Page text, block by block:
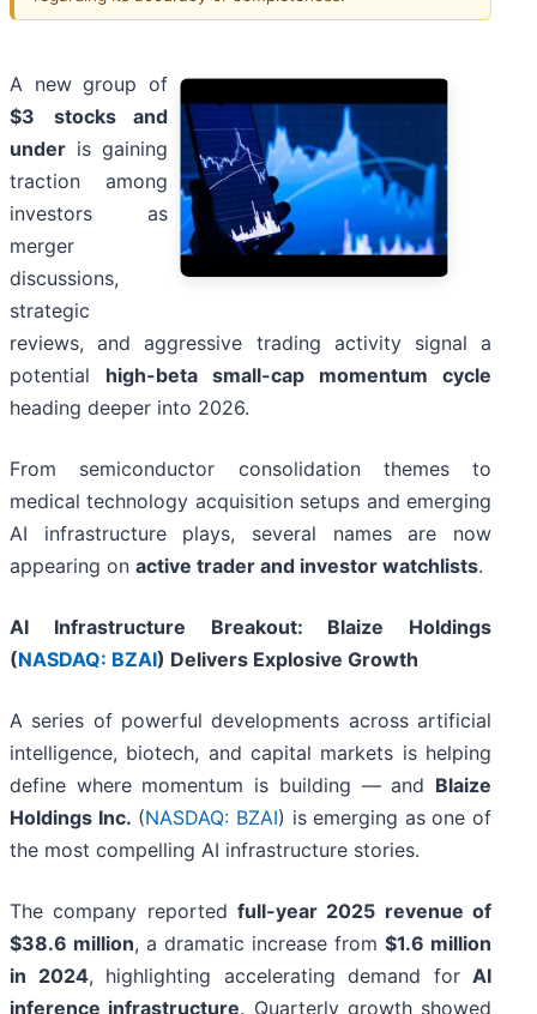
A new group of
$3
stocks and
under is gaining
traction among
investors as
merger
discussions,
strategic
reviews, and aggressive trading activity signal a
potential high-beta small-cap momentum cycle
heading deeper into 2026.
From semiconductor consolidation themes to
medical technology acquisition setups and emerging
AI infrastructure plays, several names are now
appearing on active trader and investor watchlists.
AI Infrastructure Breakout: Blaize Holdings
(NASDAQ: BZAI) Delivers Explosive Growth
A series of powerful developments across artificial
intelligence, biotech, and capital markets is helping
define where momentum is building — and Blaize
Holdings Inc. (NASDAQ: BZAI) is emerging as one of
the most compelling AI infrastructure stories.
The company reported full-year 2025 revenue of
$38.6 million, a dramatic increase from $1.6 million
in 2024, highlighting accelerating demand for AI
inference infrastructure. Quarterly growth showed